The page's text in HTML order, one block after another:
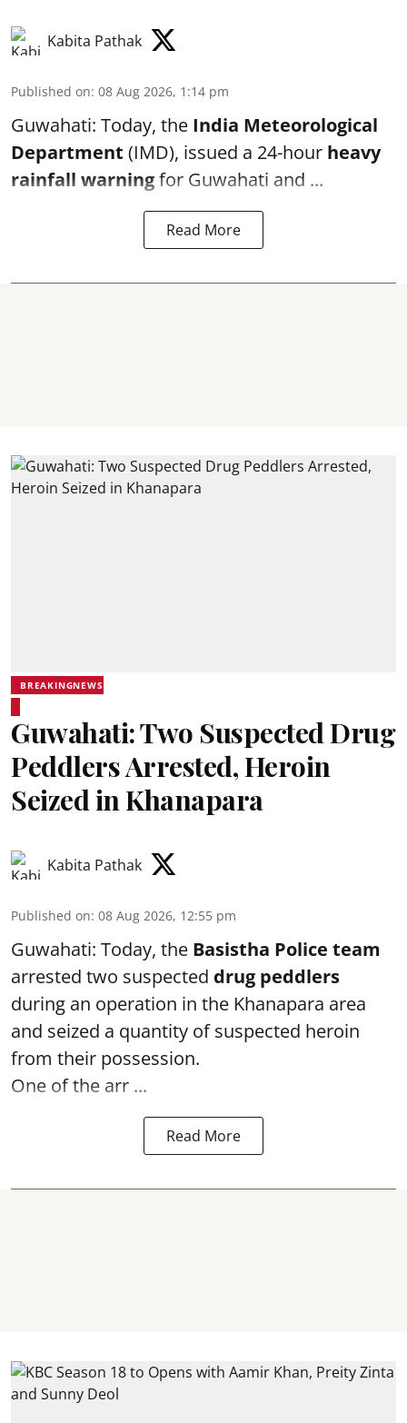
Kabita Pathak
Published on: 08 Aug 2026, 1:14 pm
Guwahati: Today, the India Meteorological
Department (IMD), issued a 24-hour heavy
rainfall warningfor Guwahati and ...
Read More
BREAKINGNEWS
Guwahati: Two Suspected Drug
Peddlers Arrested, Heroin
Seized in Khanapara
Kabita Pathak
Published on: 08 Aug 2026, 12:55 pm
Guwahati: Today, the Basistha Police team
arrested two suspected drug peddlers
during an operation in the Khanapara area
and seized a quantity of suspected heroin
from their possession.
One of the arr ...
Read More